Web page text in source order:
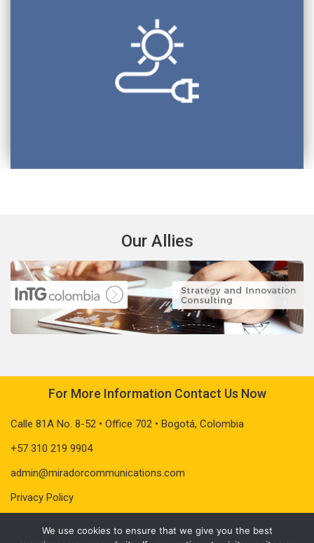
Our Allies
For More Information Contact Us Now
Calle 81A No. 8-52 • Office 702 • Bogotá, Colombia
+57 310 219 9904
admin@miradorcommunications.com
Privacy Policy
We use cookies to ensure that we give you the best